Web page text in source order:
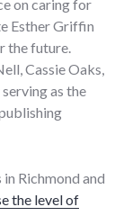
on caring for
Esther Griffin
the future.
Cassie Oaks,
as the
Richmond and
the level of